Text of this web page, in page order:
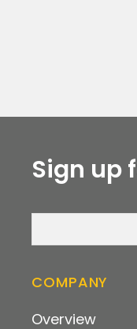
Sign up
COMPANY
Overview